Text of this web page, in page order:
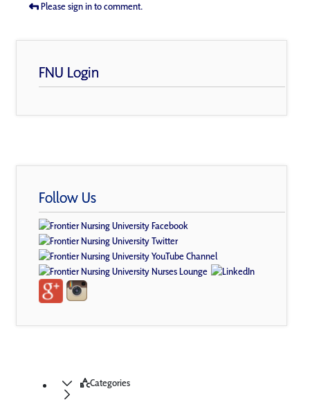
Please sign in to comment.
FNU Login
Follow Us
Categories